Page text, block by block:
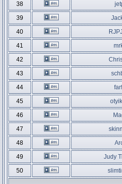
38
39
40
41
42
43
44
45
46
47
48
49
Judy
50